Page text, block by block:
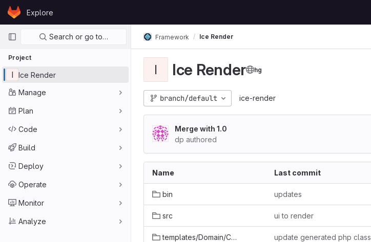
Skip to content
GitLabExplore
Primary navigation
Search or go to…
Project
I
Ice Render
Manage
Plan
Code
Build
Deploy
Operate
Monitor
Analyze
Framework Ice Render
I Ice Render hg
branch/default ice-render
Merge with 1.0
dp authored
Name Last commit
bin updates
src ui to render
templates/Domain/CodeGenerator update generated php class